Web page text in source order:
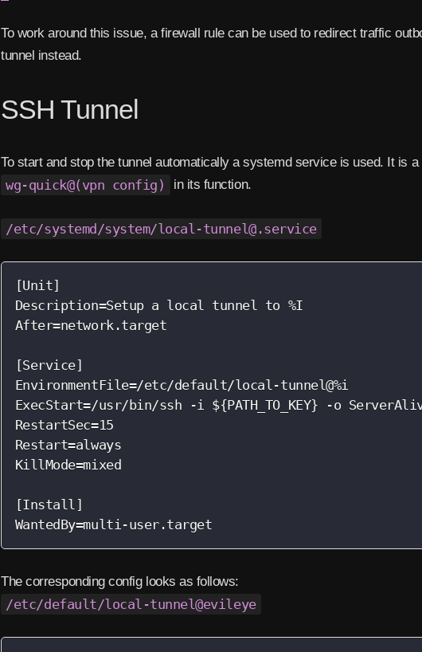
To work around this issue, a firewall rule can be used to redirect traffic
tunnel instead.
SSH Tunnel
To start and stop the tunnel automatically a systemd service is used. It is
wg-quick@(vpn config) in its function.
/etc/systemd/system/local-tunnel@.service
[Unit]
Description=Setup a local tunnel to %I
After=network.target
[Service]
EnvironmentFile=/etc/default/local-tunnel@%i
ExecStart=/usr/bin/ssh -i ${PATH_TO_KEY} -o
RestartSec=15
Restart=always
KillMode=mixed
[Install]
WantedBy=multi-user.target
The corresponding config looks as follows:
/etc/default/local-tunnel@evileye